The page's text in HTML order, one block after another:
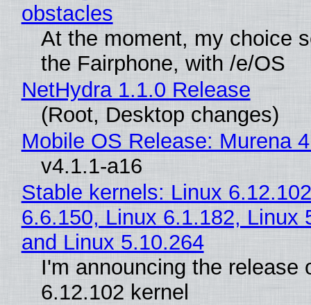
obstacles
At the moment, my choice
the Fairphone, with /e/OS
NetHydra 1.1.0 Release
(Root, Desktop changes)
Mobile OS Release: Murena
v4.1.1-a16
Stable kernels: Linux
6.6.150, Linux 6.1.182, Linux
and Linux 5.10.264
I'm announcing the release
6.12.102 kernel